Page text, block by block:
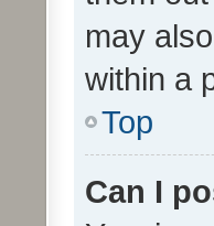
may
within a
Top
Can I